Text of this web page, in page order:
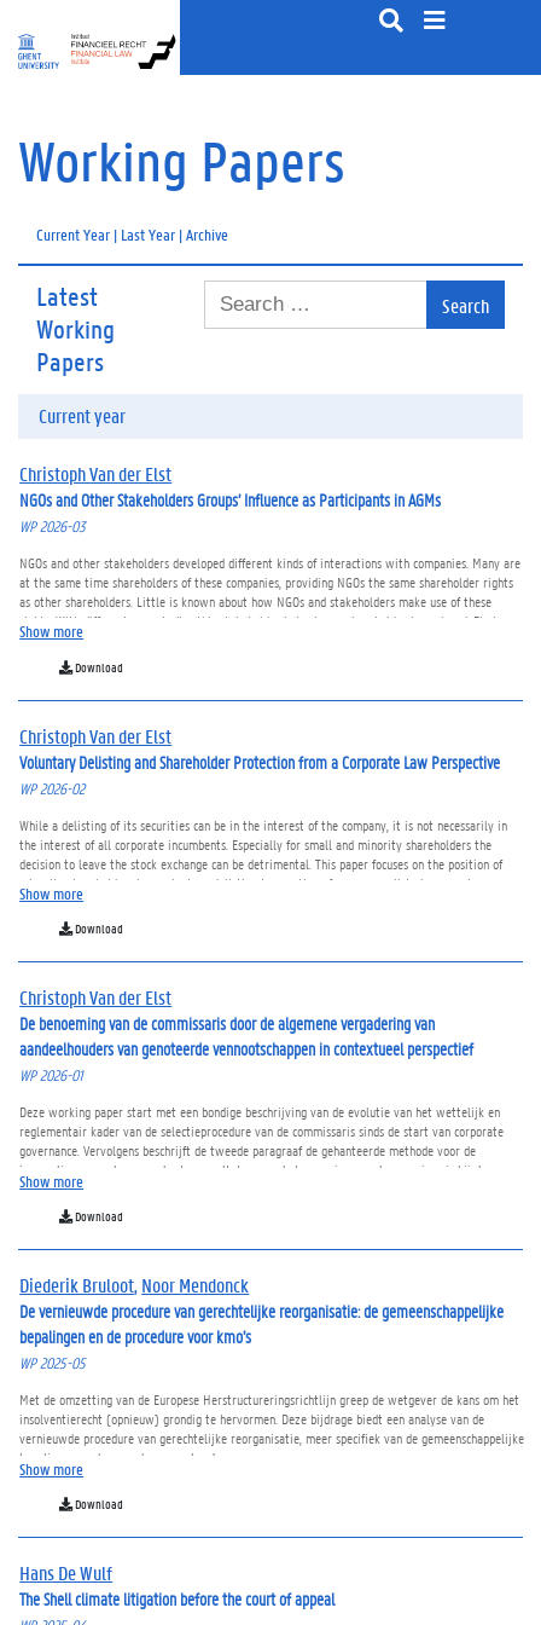
Working Papers
Current Year | Last Year |Archive
Latest
Working
Papers
r
Current year
Christoph Van der Elst
NGOs and Other Stakeholders Groups’ Influence as Participants in AGMs
WP 2026-03
NGOs and other stakeholders developed different kinds of interactions with companies. Many are
at the same time shareholders of these companies, providing NGOs the same shareholder rights
as other shareholders. Little is known about how NGOs and stakeholders make use of these
rights. With different case studies this stakeholder behavior as shareholder is explored. First,
their voting engagement and voting behavior is compared with that of institutional and retail
investors showing both similarities and differences. Second, the NGOs’ use of the question right in
the general meeting is analysed and correlated with companies’ commitments. Third, NGOs as
initiator of shareholder proposals is studied. Those stakeholder initiated shareholder proposals
show that NGOs and stakeholders’ behavior as shareholders differs often from the other kinds of
shareholders.
Show more
Download
Christoph Van der Elst
Voluntary Delisting and Shareholder Protection from a Corporate Law Perspective
WP 2026-02
While a delisting of its securities can be in the interest of the company, it is not necessarily in
the interest of all corporate incumbents. Especially for small and minority shareholders the
decision to leave the stock exchange can be detrimental. This paper focuses on the position of
minority shareholders in a voluntary delisting transaction of a company listed on a main or
regulated market. Depending on the jurisdiction, the board of directors, the general meeting of
shareholders, a supermajority shareholder, promotor or acquiror and a market operator or
supervisor are involved in the delisting process. The (in)voluntary exit of the minority
shareholders and the consideration of the compensation for the transfer of the shares is
delisting decision cannot be achieved by one harmonized approach and minority shareholders do
not always receive an appropriate compensation when the company delists.
Show more
Download
Christoph Van der Elst
De benoeming van de commissaris door de algemene vergadering van
aandeelhouders van genoteerde vennootschappen in contextueel perspectief
WP 2026-01
Deze working paper start met een bondige beschrijving van de evolutie van het wettelijk en
reglementair kader van de selectieprocedure van de commissaris sinds de start van corporate
governance. Vervolgens beschrijft de tweede paragraaf de gehanteerde methode voor de
inzameling en analyse van de stemresultaten van de benoeming van de commissaris bij de
Belgische beursgenoteerde vennootschappen. Het eerste deel van de derde paragraaf gaat in op
de bevindingen voor de meest recente benoeming van de commissaris, terwijl het tweede deel
de evolutie van de stemresultaten van 2006 tot 2024 toelicht alsook hoe de goedkeuring van de
benoeming van de commissaris zich verhoudt tot de andere agendapunten van de algemene
benoeming van de commissaris. In de mate de instemmingspercentages voor de benoeming van
de commissaris een goede maatstaf zou kunnen zijn om deze aangescherpte selectieprocedure te
evalueren, valt dan ook te betwijfelen of alle nieuwe (en dure) maatregelen terzake enig
resultaat opleveren. Hierbij gaat derhalve de uitnodiging om deze selectieprocedure grondiger
op haar merites te evalueren.
Show more
Download
Diederik Bruloot,Noor Mendonck
De vernieuwde procedure van gerechtelijke reorganisatie: de gemeenschappelijke
bepalingen en de procedure voor kmo’s
WP 2025-05
Met de omzetting van de Europese Herstructureringsrichtlijn greep de wetgever de kans om het
insolventierecht (opnieuw) grondig te hervormen. Deze bijdrage biedt een analyse van de
vernieuwde procedure van gerechtelijke reorganisatie, meer specifiek van de gemeenschappelijke
bepalingen en de procedure voor kmo’s.
Show more
Download
Hans De Wulf
The Shell climate litigation before the court of appeal